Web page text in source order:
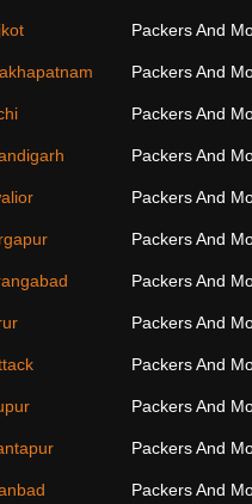
Packers And
Packers And
Packers And
Packers And
Packers And
Packers And
Packers And
Packers And
Packers And
Packers And
Packers And
Packers And